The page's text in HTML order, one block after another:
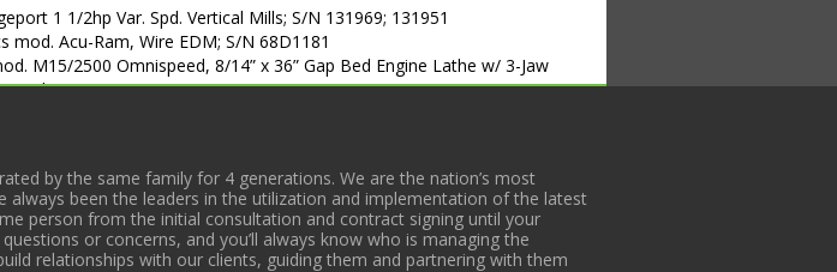
1 1/2hp Var. Spd. Vertical Mills; S/N 131969; 131951
mod. Acu-Ram, Wire EDM; S/N 68D1181
M15/2500 Omnispeed, 8/14” x 36” Gap Bed Engine Lathe w/ 3-Jaw
Tooling. S/N BEC020636/356
12” Rotary Table; S/N 12374
Chucks
mod. C6500, 25’ Bobtail Van Truck w/ (1998) Morgan mod.
by the same family for 4 generations. We are the nation’s most
always been the leaders in the utilization and implementation of the latest
person from the initial consultation and contract signing until your
or concerns, and you’ll always know who is managing the
relationships with our clients, guiding them and partnering with them